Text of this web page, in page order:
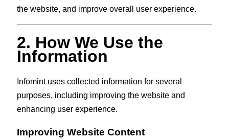
the website, and improve overall user experience.
2. How We Use the
Information
Infomint uses collected information for several
purposes, including improving the website and
enhancing user experience.
Improving Website Content